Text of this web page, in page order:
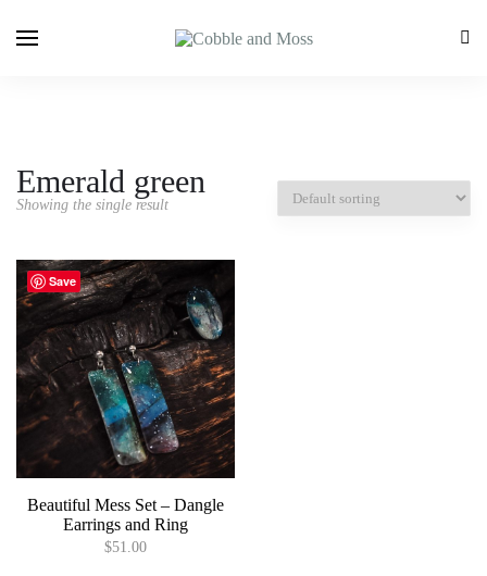
Emerald green
Showing the single result
Save
Beautiful Mess Set – Dangle
Earrings and Ring
$51.00